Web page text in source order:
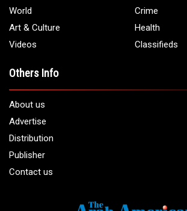
World
Crime
Art & Culture
Health
Videos
Classifieds
Others Info
About us
Advertise
Distribution
Publisher
Contact us